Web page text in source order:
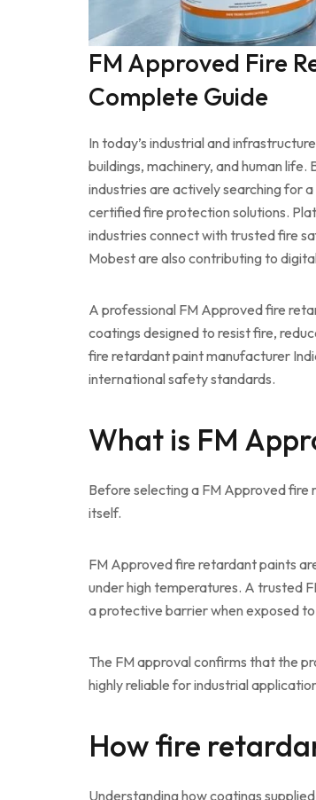
FM Approved Fire
Complete Guide
In today’s industrial and
buildings, machinery, and human
industries are actively searching for
certified fire protection solutions.
industries connect with trusted fire
Mobest are also contributing to
A professional FM Approved fire
coatings designed to resist fire,
fire retardant paint manufacturer
international safety standards.
What is FM
Before selecting a FM Approved
itself.
FM Approved fire retardant paints
under high temperatures. A trusted
a protective barrier when exposed
The FM approval confirms that the
highly reliable for industrial
How fire
Understanding how coatings